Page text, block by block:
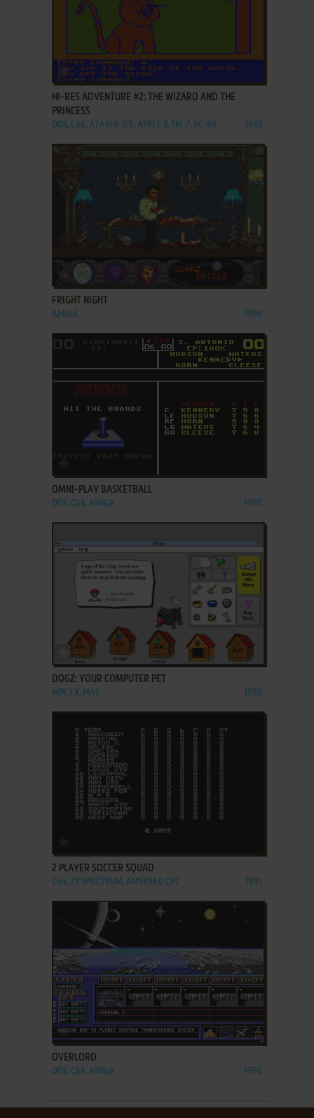
ADD TO FAVORITES
HI-RES ADVENTURE #2: THE WIZARD AND THE
PRINCESS
DOS, C64, ATARI 8-BIT, APPLE II, FM-7, PC-88 1982
ADD TO FAVORITES
FRIGHT NIGHT
AMIGA 1988
OMNI-PLAY BASKETBALL
DOS, C64, AMIGA 1989
ADD TO FAVORITES
DOGZ: YOUR COMPUTER PET
WIN 3.X, MAC 1995
2 PLAYER SOCCER SQUAD
C64, ZX SPECTRUM, AMSTRAD CPC 1991
ADD TO FAVORITES
OVERLORD
DOS, C64, AMIGA 1990